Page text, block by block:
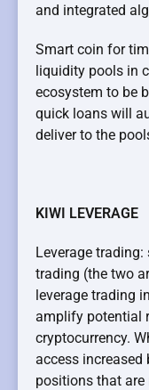
and integrated
Smart coin for
liquidity pools in
ecosystem to be
quick loans will
deliver to the
KIWI LEVERAGE
Leverage
trading (the two
leverage trading
amplify potential
cryptocurrency.
access increased
positions that